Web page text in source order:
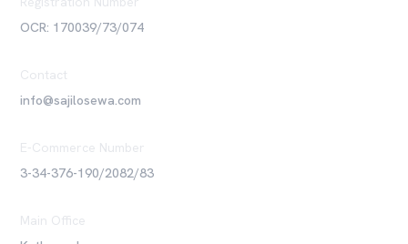
OCR: 170039/73/074
Contact
info@sajilosewa.com
E-Commerce Number
3-34-376-190/2082/83
Main Office